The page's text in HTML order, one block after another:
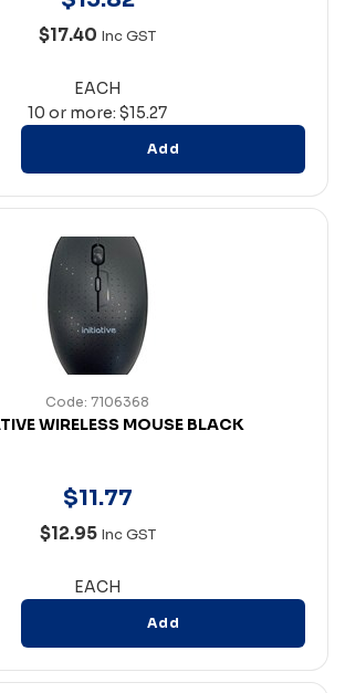
$17.40 Inc GST
EACH
10 or more: $15.27
Add
Code: 7106368
WIRELESS MOUSE BLACK
$11.77
$12.95 Inc GST
EACH
Add